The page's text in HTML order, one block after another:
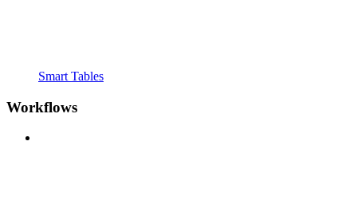
Smart Tables
Workflows